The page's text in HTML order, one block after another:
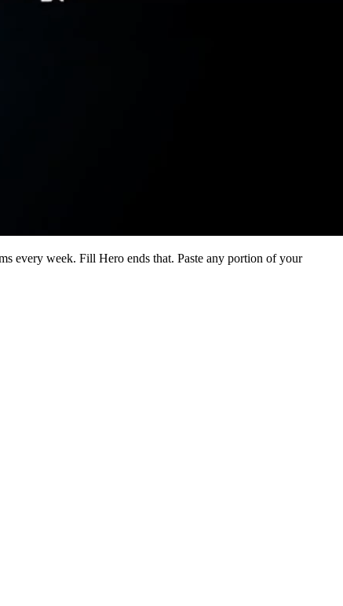
every week. Fill Hero ends that. Paste any portion of your